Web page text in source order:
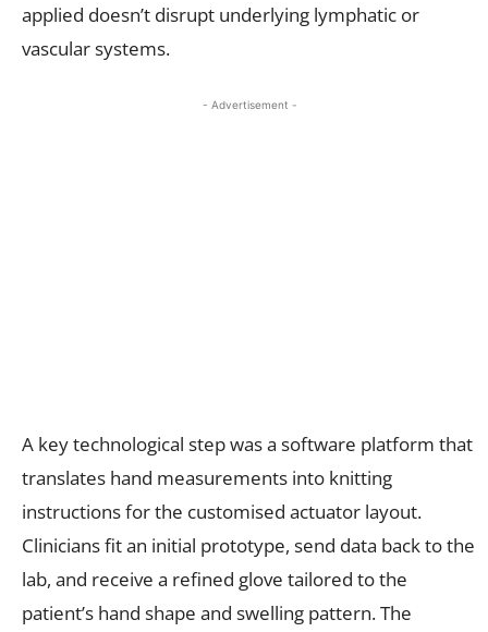
applied doesn’t disrupt underlying lymphatic or
vascular systems.
- Advertisement -
A key technological step was a software platform that
translates hand measurements into knitting
instructions for the customised actuator layout.
Clinicians fit an initial prototype, send data back to the
lab, and receive a refined glove tailored to the
patient’s hand shape and swelling pattern. The